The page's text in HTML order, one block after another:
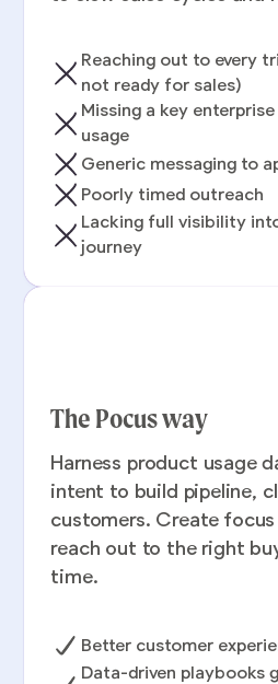
Reaching out to every
not ready for sales)
Missing a key
usage
Generic messaging to
Poorly timed outreach
Lacking full visibility
journey
The Pocus way
Harness product usage
intent to build pipeline,
customers. Create
reach out to the right
time.
Better customer
Data-driven playbooks